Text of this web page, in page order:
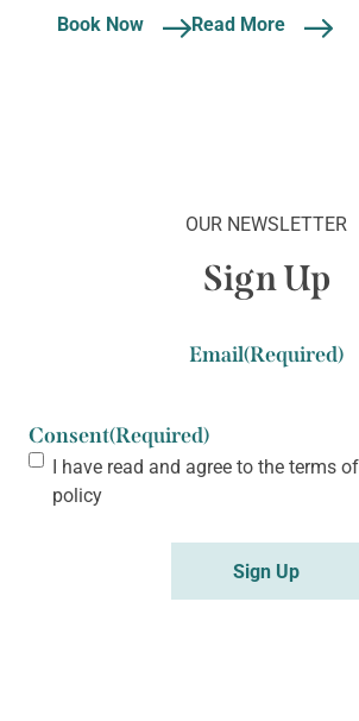
Book Now Read More
OUR NEWSLETTER
Sign Up
Email(Required)
Consent(Required)
I have read and agree to the terms
policy
Sign Up